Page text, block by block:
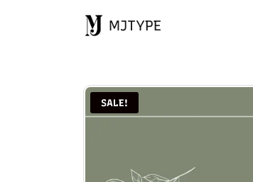
MJTYPE
SALE!